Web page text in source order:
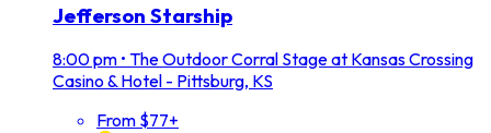
Jefferson Starship
8:00 pm • The Outdoor Corral Stage at Kansas Crossing
Casino & Hotel - Pittsburg, KS
From $77+